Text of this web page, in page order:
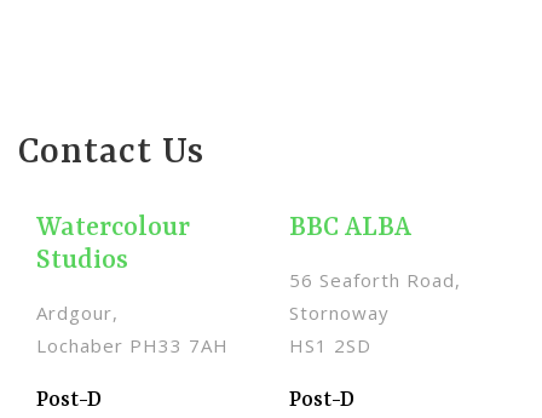
Contact Us
Watercolour
Studios
Ardgour,
Lochaber PH33 7AH
Post-D
BBC ALBA
56 Seaforth Road,
Stornoway
HS1 2SD
Post-D